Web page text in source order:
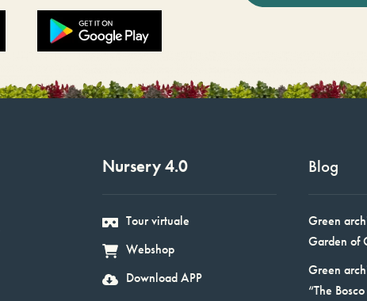
Nursery 4.0
Tour virtuale
Webshop
Download APP
Blog
Green
Garden of
Green
“The